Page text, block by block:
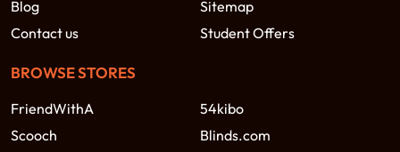
Blog
Sitemap
Contact us
Student Offers
BROWSE STORES
FriendWithA
54kibo
Scooch
Blinds.com